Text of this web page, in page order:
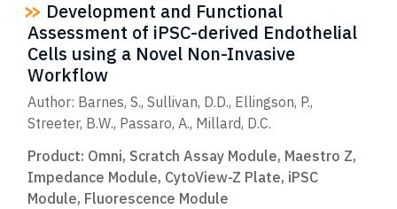
Development and Functional
Assessment of iPSC-derived Endothelial
Cells using a Novel Non-Invasive
Workflow
Author: Barnes, S., Sullivan, D.D., Ellingson, P.,
Streeter, B.W., Passaro, A., Millard, D.C.
Product: Omni, Scratch Assay Module, Maestro Z,
Impedance Module, CytoView-Z Plate, iPSC
Module, Fluorescence Module